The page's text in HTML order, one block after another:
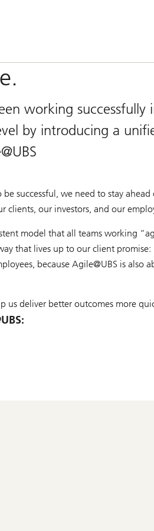
working
by introducing a
successful, we need to stay
clients, our investors, and our
model that all teams working
that lives up to our client
because Agile@UBS is also
us deliver better outcomes more